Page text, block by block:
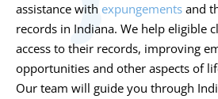
assistance with expungements and
records in Indiana. We help eligible
access to their records, improving
opportunities and other aspects of
Our team will guide you through